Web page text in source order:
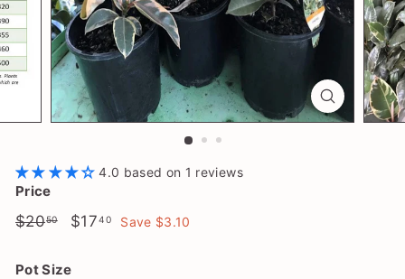
a
n
t
h
p
4.0 based on 1 reviews
Price
Regular
$2050$20.50
Sale
$1740 $17.40
Save $3.10
Pot Size